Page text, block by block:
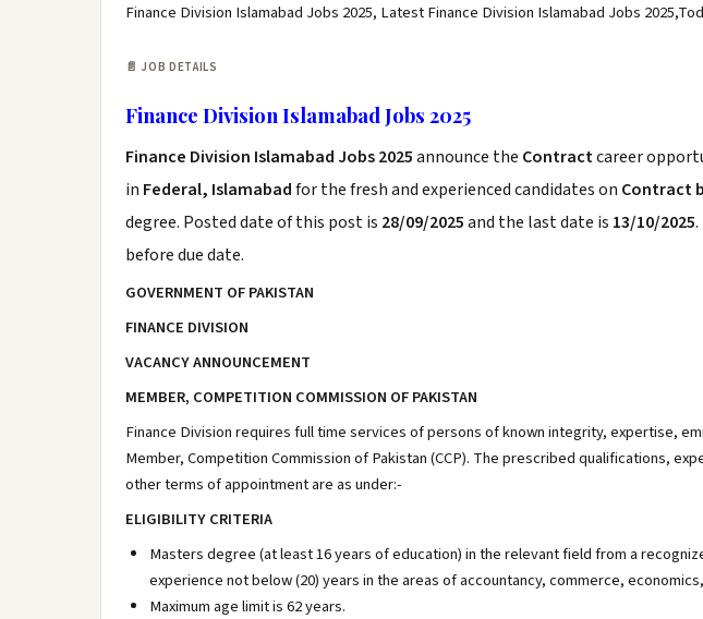
Finance Division Islamabad Jobs 2025, Latest Finance Division Islamabad Jobs
📄 JOB DETAILS
Finance Division Islamabad Jobs 2025
Finance Division Islamabad Jobs 2025announce the Contractcareer
in Federal, Islamabadfor the fresh and experienced candidates on Contract
degree. Posted date of this post is 28/09/2025and the last date is 13/10/2025
before due date.
GOVERNMENT OF PAKISTAN
FINANCE DIVISION
VACANCY ANNOUNCEMENT
MEMBER, COMPETITION COMMISSION OF PAKISTAN
Finance Division requires full time services of persons of known integrity, expertise,
Member, Competition Commission of Pakistan (CCP). The prescribed qualifications,
other terms of appointment are as under:-
ELIGIBILITY CRITERIA
Masters degree (at least 16 years of education) in the relevant field from a
experience not below (20) years in the areas of accountancy, commerce,
Maximum age limit is 62 years.